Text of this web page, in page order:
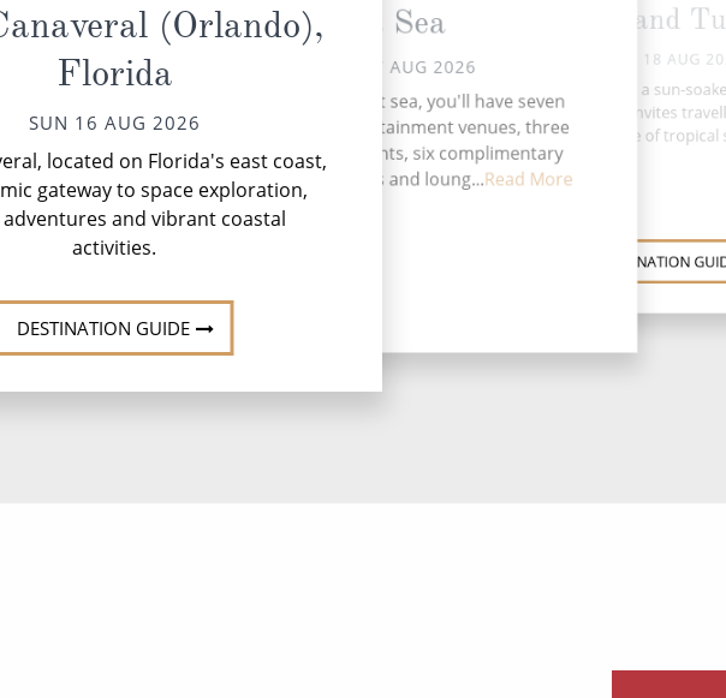
(Orlando),
Florida
SUN 16 AUG 2026
located on Florida's east coast,
gateway to space exploration,
and vibrant coastal
activities.
DESTINATION GUIDE
At Sea
MON 17 AUG 2026
During your time at sea, you'll have seven
activities, five entertainment venues, three
speciality restaurants, six complimentary
restaurants, 12 bars and loung...Read More
Grand
TUE 18 AUG
Turks and Caicos, a sun-
the Caribbean, invites
the epitome of tropical
DESTINATION